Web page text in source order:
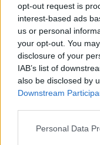
opt-out request is
interest-based ads
us or personal
your opt-out. You
disclosure of your
IAB’s list of
also be disclosed by
Downstream
Please note that this
Personal Data